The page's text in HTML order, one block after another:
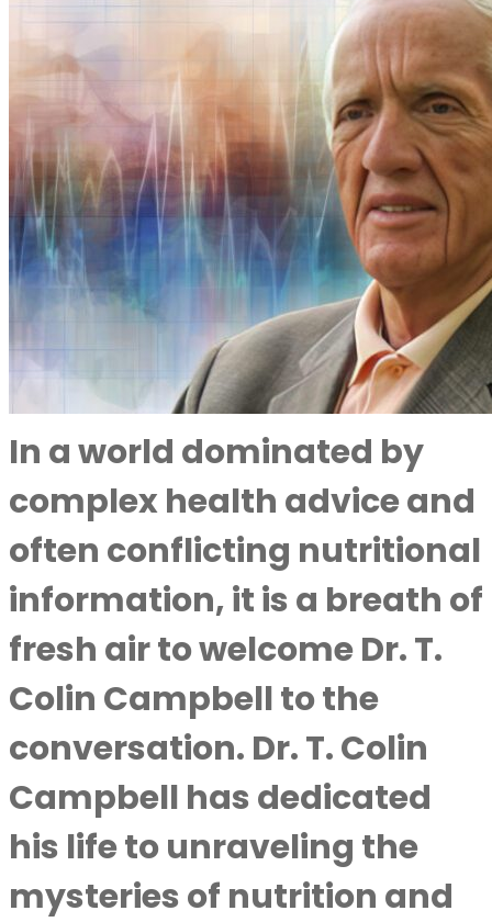
In a world dominated by
complex health advice and
often conflicting nutritional
information, it is a breath of
fresh air to welcome Dr. T.
Colin Campbell to the
conversation. Dr. T. Colin
Campbell has dedicated
his life to unraveling the
mysteries of nutrition and